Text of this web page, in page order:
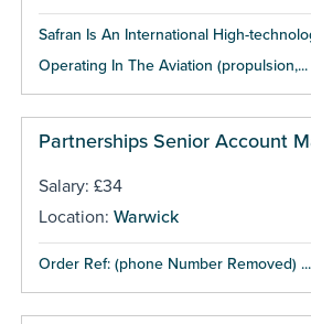
Safran Is An International High-
Operating In The Aviation (propulsion,...
Partnerships Senior Account
Salary: £34
Location: Warwick
Order Ref: (phone Number Removed) ...